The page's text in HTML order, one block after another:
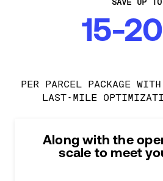
SAVE UP TO
15-
PER PARCEL PACKAGE
LAST-MILE
Along with the
scale to meet